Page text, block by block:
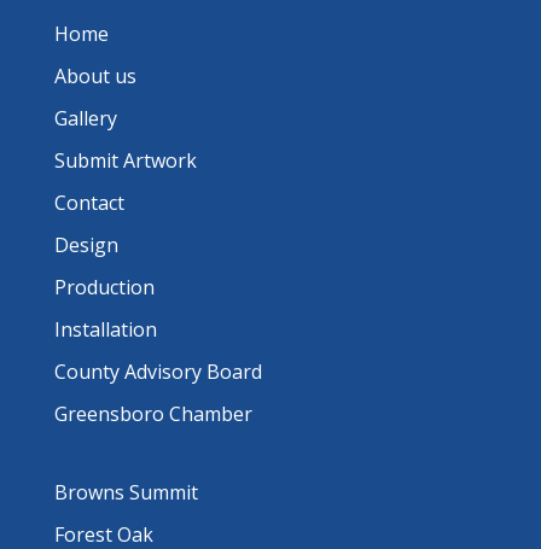
Home
About us
Gallery
Submit Artwork
Contact
Design
Production
Installation
County Advisory Board
Greensboro Chamber
Browns Summit
Forest Oak